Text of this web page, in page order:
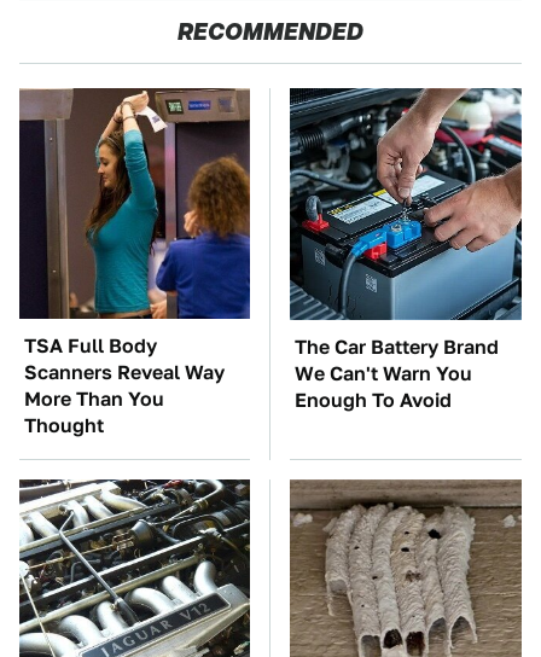
RECOMMENDED
TSA Full Body
Scanners Reveal Way
More Than You
Thought
The Car Battery Brand
We Can't Warn You
Enough To Avoid